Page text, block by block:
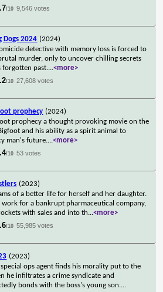
/10 9,546 votes
Dogs 2024 (2024)
detective with memory loss is forced to
murder, only to uncover chilling secrets
forgotten past....<more>
/10 27,608 votes
prophecy (2024)
prophecy a thought provoking movie on the
and his ability as a spirit animal to
man's future....<more>
/10 53 votes
(2023)
of a better life for herself and her daughter.
work for a bankrupt pharmaceutical company,
with sales and into th...<more>
/10 55,985 votes
(2023)
special ops agent finds his morality put to the
he infiltrates a crime syndicate and
bonds with the boss's young son....